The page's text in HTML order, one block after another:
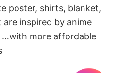
poster, shirts, blanket,
inspired by anime
…with more affordable